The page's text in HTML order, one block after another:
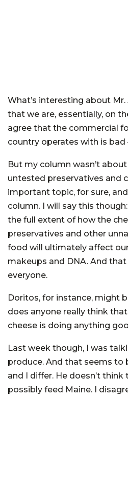
What’s interesting about
that we are, essentially, on
agree that the commercial
country operates with is
But my column wasn’t
untested preservatives and
important topic, for sure,
column. I will say this
the full extent of how the
preservatives and other
food will ultimately affect
makeups and DNA. And
everyone.
Doritos, for instance, might
does anyone really think
cheese is doing anything
Last week though, I was
produce. And that seems to
and I differ. He doesn’t
possibly feed Maine. I